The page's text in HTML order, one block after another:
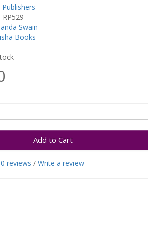
Publishers
Swain
Books
Add to Cart
0 reviews / Write a review